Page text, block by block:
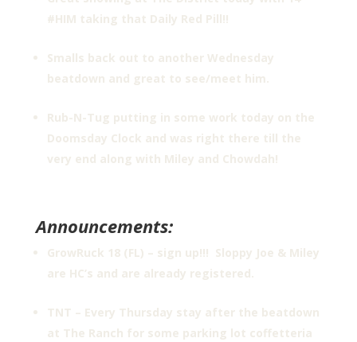
#HIM taking that Daily Red Pill!!
Smalls back out to another Wednesday
beatdown and great to see/meet him.
Rub-N-Tug putting in some work today on the
Doomsday Clock and was right there till the
very end along with Miley and Chowdah!
Announcements:
GrowRuck 18 (FL) – sign up!!! Sloppy Joe & Miley
are HC’s and are already registered.
TNT – Every Thursday stay after the beatdown
at The Ranch for some parking lot coffetteria